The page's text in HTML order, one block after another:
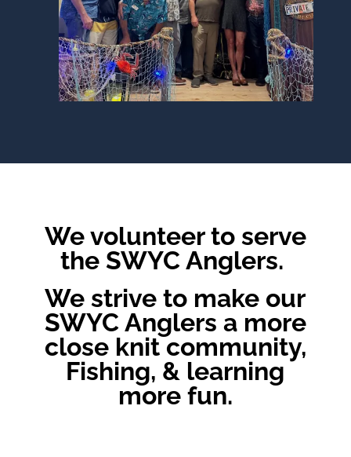
We volunteer to serve
the SWYC Anglers.
We strive to make our
SWYC Anglers a more
close knit community,
Fishing, & learning
more fun.